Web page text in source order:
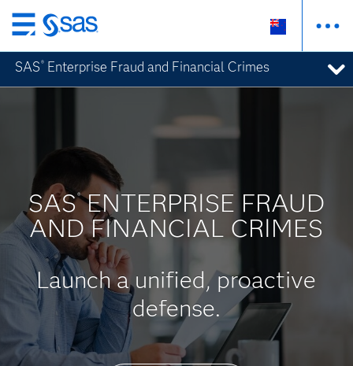
Skip
to
main
content
SAS ® Enterprise Fraud and Financial Crimes
SAS®ENTERPRISE FRAUD
AND FINANCIAL CRIMES
Launch a unified, proactive
defense.